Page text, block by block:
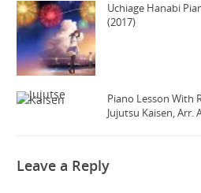
Uchiage Hanabi
(2017)
Piano Lesson With
Jujutsu Kaisen, Arr.
Leave a Reply